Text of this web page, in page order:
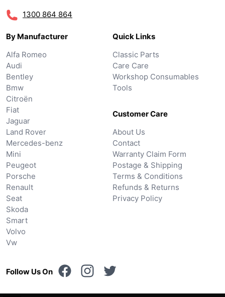
1300 864 864
By Manufacturer
Alfa Romeo
Audi
Bentley
Bmw
Citroën
Fiat
Jaguar
Land Rover
Mercedes-benz
Mini
Peugeot
Porsche
Renault
Seat
Skoda
Smart
Volvo
Vw
Quick Links
Classic Parts
Care Care
Workshop Consumables
Tools
Customer Care
About Us
Contact
Warranty Claim Form
Postage & Shipping
Terms & Conditions
Refunds & Returns
Privacy Policy
Follow Us On